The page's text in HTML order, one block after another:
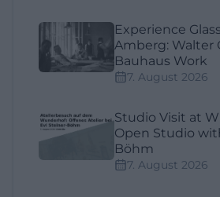
Experience
Amberg: Walter
Bauhaus Work
7. August 2026
Studio Visit at
Open Studio
Böhm
7. August 2026